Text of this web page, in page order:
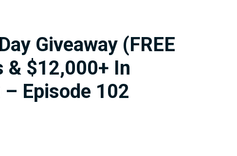
Giveaway (FREE
& $12,000+ In
Episode 102